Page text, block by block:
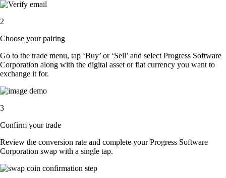
2
Choose your pairing
Go to the trade menu, tap ‘Buy’ or ‘Sell’ and select Progress Software
Corporation along with the digital asset or fiat currency you want to
exchange it for.
3
Confirm your trade
Review the conversion rate and complete your Progress Software
Corporation swap with a single tap.